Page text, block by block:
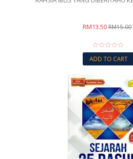
RM13.50RM15.00
ADD TO CART